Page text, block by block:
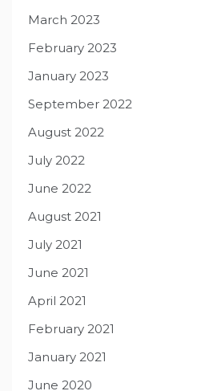
March 2023
February 2023
January 2023
September 2022
August 2022
July 2022
June 2022
August 2021
July 2021
June 2021
April 2021
February 2021
January 2021
June 2020